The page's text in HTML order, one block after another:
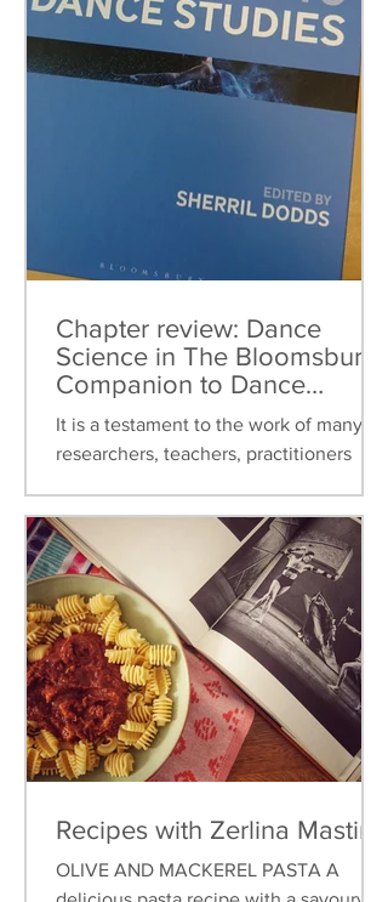
Chapter review: Dance
Science in The Bloomsbury
Companion to Dance
Studies
It is a testament to the work of many
researchers, teachers, practitioners
science can now be found...
Recipes with Zerlina Mastin
OLIVE AND MACKEREL PASTA A